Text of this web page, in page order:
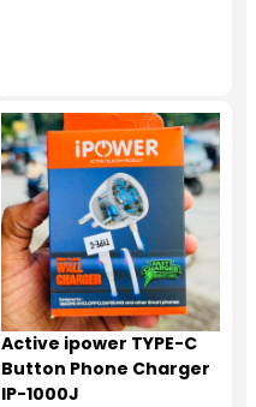
Active ipower TYPE-C
Button Phone Charger
IP-1000J